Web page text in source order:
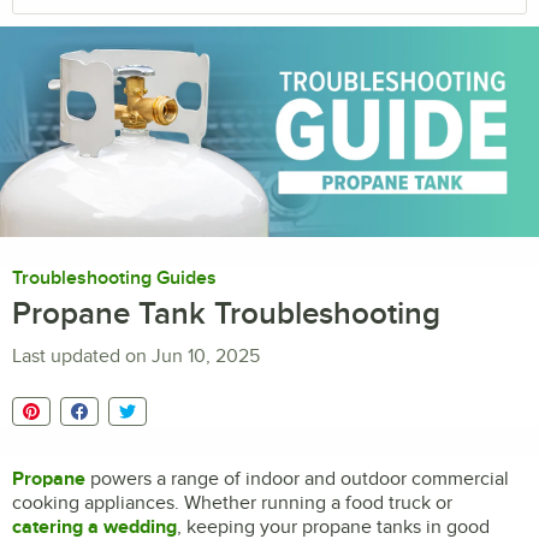
Troubleshooting Guides
Propane Tank Troubleshooting
Last updated on Jun 10, 2025
Propane powers a range of indoor and outdoor commercial
cooking appliances. Whether running a food truck or
catering a wedding , keeping your propane tanks in good